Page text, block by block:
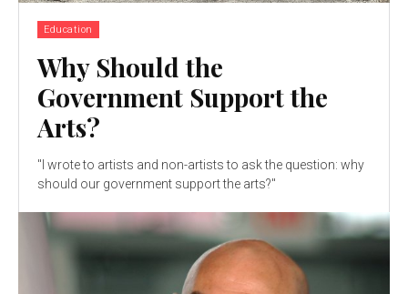
Education
Why Should the
Government Support the
Arts?
"I wrote to artists and non-artists to ask the question: why
should our government support the arts?"